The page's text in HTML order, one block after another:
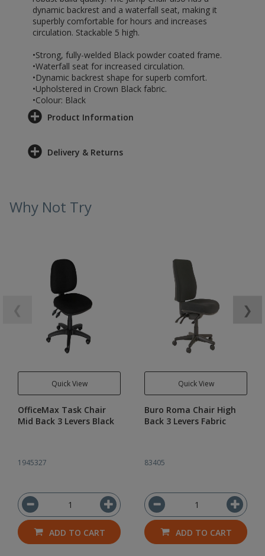
dynamic backrest and a waterfall seat, making it
superbly comfortable for hours and increases
circulation. Stackable 5 high.
•Strong, fully-welded Black powder coated frame.
•Waterfall seat for increased circulation.
•Dynamic backrest shape for superb comfort.
•Upholstered in Crown Black fabric.
•Colour: Black
Product Information
Delivery & Returns
Why Not Try
Quick View
OfficeMax Task Chair
Mid Back 3 Levers Black
1945327
ADD TO CART
Quick View
Buro Roma Chair High
Back 3 Levers Fabric
83405
ADD TO CART
❯